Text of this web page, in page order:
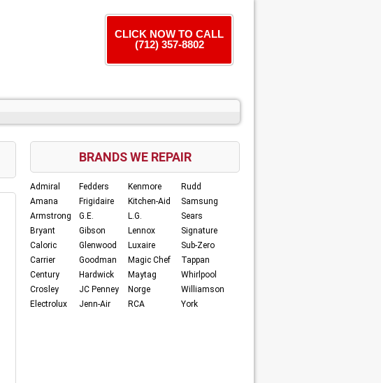
CLICK NOW TO CALL
(712) 357-8802
BRANDS WE REPAIR
Admiral
Amana
Armstrong
Bryant
Caloric
Carrier
Century
Crosley
Electrolux
Fedders
Frigidaire
G.E.
Gibson
Glenwood
Goodman
Hardwick
JC Penney
Jenn-Air
Kenmore
Kitchen-Aid
L.G.
Lennox
Luxaire
Magic Chef
Maytag
Norge
RCA
Rudd
Samsung
Sears
Signature
Sub-Zero
Tappan
Whirlpool
Williamson
York